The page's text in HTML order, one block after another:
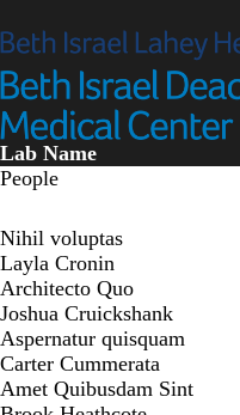
to
content
Lab Name
People
Nihil voluptas
Layla Cronin
Architecto Quo
Joshua Cruickshank
Aspernatur quisquam
Carter Cummerata
Amet Quibusdam Sint